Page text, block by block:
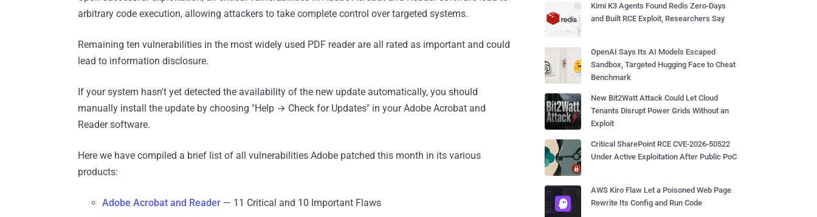
arbitrary code execution, allowing attackers to take complete control over targeted systems.
Remaining ten vulnerabilities in the most widely used PDF reader are all rated as important and could
lead to information disclosure.
If your system hasn't yet detected the availability of the new update automatically, you should
manually install the update by choosing "Help → Check for Updates" in your Adobe Acrobat and
Reader software.
Here we have compiled a brief list of all vulnerabilities Adobe patched this month in its various
products:
Adobe Acrobat and Reader — 11 Critical and 10 Important Flaws
Kimi K3 Agents Found Redis Zero-Days
and Built RCE Exploit, Researchers Say
OpenAI Says Its AI Models Escaped
Sandbox, Targeted Hugging Face to Cheat
Benchmark
New Bit2Watt Attack Could Let Cloud
Tenants Disrupt Power Grids Without an
Exploit
Critical SharePoint RCE CVE-2026-50522
Under Active Exploitation After Public PoC
AWS Kiro Flaw Let a Poisoned Web Page
Rewrite Its Config and Run Code